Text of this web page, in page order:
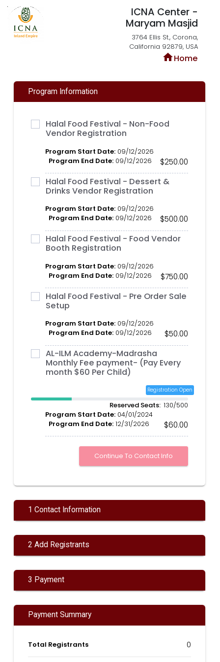
ICNA Center -
Maryam Masjid
3764 Ellis St., Corona,
California 92879, USA
homeHome
Program Information
Halal Food Festival - Non-Food
Vendor Registration
Program Start Date: 09/12/2026
Program End Date:09/12/2026 $250.00
Halal Food Festival - Dessert &
Drinks Vendor Registration
Program Start Date: 09/12/2026
Program End Date:09/12/2026 $500.00
Halal Food Festival - Food Vendor
Booth Registration
Program Start Date: 09/12/2026
Program End Date:09/12/2026 $750.00
Halal Food Festival - Pre Order Sale
Setup
Program Start Date: 09/12/2026
Program End Date:09/12/2026 $50.00
AL-ILM Academy-Madrasha
Monthly Fee payment- (Pay Every
month $60 Per Child)
Registration Open
Reserved Seats: 130/500
Program Start Date: 04/01/2024
Program End Date:12/31/2026 $60.00
1 Contact Information
2 Add Registrants
3 Payment
Payment Summary
Total Registrants 0